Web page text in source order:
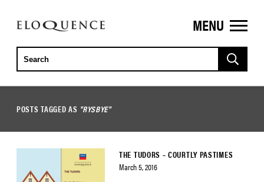
ELOQUENCE
CLASSICS
MENU
POSTS TAGGED AS "RYSBYE"
THE TUDORS – COURTLY PASTIMES
March 5, 2016